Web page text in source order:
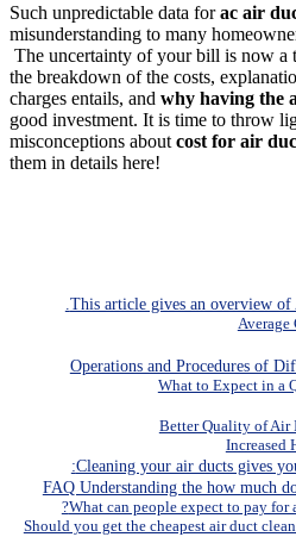
Such unpredictable data forac air
misunderstanding to many
The uncertainty of your bill is now a
the breakdown of the costs,
charges entails, and why having the
good investment. It is time to throw
misconceptions about cost for air
them in details here!
This article gives an overview of
Average
Operations and Procedures of
What to Expect in a
Better Quality of Air
Increased
Cleaning your air ducts gives
FAQ Understanding the how much
What can people expect to pay for
Should you get the cheapest air duct